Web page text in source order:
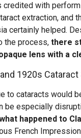
credited with
extraction, and
certainly helped.
the process, there
lens with a
1920s Cataract
to cataracts would
be especially
happened to
French